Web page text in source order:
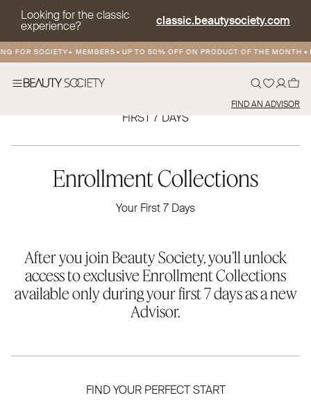
Looking for the classic
experience? classic.beautysociety.com
FOR SOCIETY+ MEMBERS• UP TO 50% OFF ON PRODUCT OF THE MONTH•
FIND AN ADVISOR
FIRST 7 DAYS
Enrollment Collections
Your First 7 Days
After you join Beauty Society, you’ll unlock
access to exclusive Enrollment Collections
available only during your first 7 days as a new
Advisor.
FIND YOUR PERFECT START